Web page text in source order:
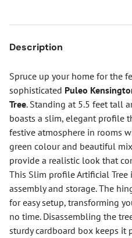
Description
Spruce up your home for the
sophisticated Puleo
Tree. Standing at 5.5 feet tall
boasts a slim, elegant profile
festive atmosphere in rooms
green colour and beautiful
provide a realistic look that
This Slim profile Artificial
assembly and storage. The
for easy setup, transforming
no time. Disassembling the
sturdy cardboard box keeps